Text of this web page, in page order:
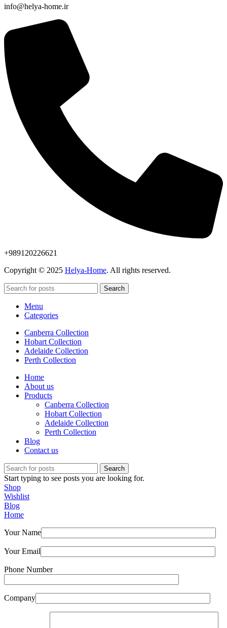
info@helya-home.ir
+989120226621
Copyright © 2025 Helya-Home. All rights reserved.
Search
Menu
Categories
Canberra Collection
Hobart Collection
Adelaide Collection
Perth Collection
Home
About us
Products
Canberra Collection
Hobart Collection
Adelaide Collection
Perth Collection
Blog
Contact us
Search
Start typing to see posts you are looking for.
Shop
Wishlist
Blog
Home
Your Name
Your Email
Phone Number
Company